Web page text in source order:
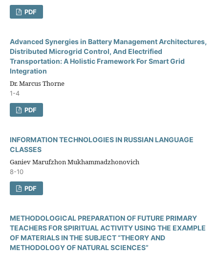
PDF
Advanced Synergies in Battery Management Architectures,
Distributed Microgrid Control, And Electrified
Transportation: A Holistic Framework For Smart Grid
Integration
Dr. Marcus Thorne
1-4
PDF
INFORMATION TECHNOLOGIES IN RUSSIAN LANGUAGE
CLASSES
Ganiev Marufzhon Mukhammadzhonovich
8-10
PDF
METHODOLOGICAL PREPARATION OF FUTURE PRIMARY
TEACHERS FOR SPIRITUAL ACTIVITY USING THE EXAMPLE
OF MATERIALS IN THE SUBJECT “THEORY AND
METHODOLOGY OF NATURAL SCIENCES”